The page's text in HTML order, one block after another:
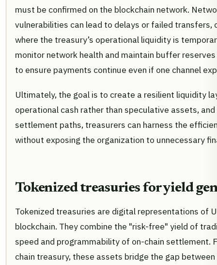
must be confirmed on the blockchain network.
vulnerabilities can lead to delays or failed transfers,
where the treasury’s operational liquidity is
monitor network health and maintain buffer
to ensure payments continue even if one channel
Ultimately, the goal is to create a resilient liquidity
operational cash rather than speculative assets,
settlement paths, treasurers can harness the
without exposing the organization to unnecessary
Tokenized treasuries for yield
Tokenized treasuries are digital representations of
blockchain. They combine the "risk-free" yield of
speed and programmability of on-chain settlement.
chain treasury, these assets bridge the gap